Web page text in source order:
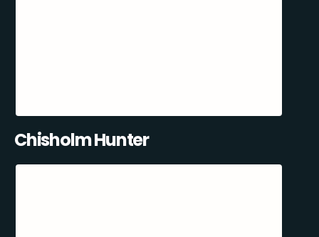
Chisholm Hunter